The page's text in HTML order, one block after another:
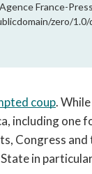
France-
zero/1.0/
coup.
including one
Congress and
in